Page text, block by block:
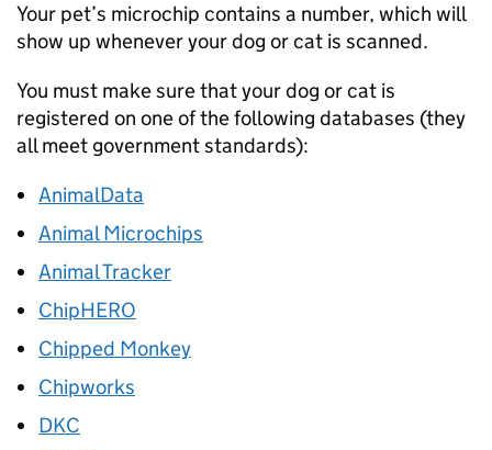
Your pet’s microchip contains a number, which will
show up whenever your dog or cat is scanned.
You must make sure that your dog or cat is
registered on one of the following databases (they
all meet government standards):
AnimalData
Animal Microchips
Animal Tracker
ChipHERO
Chipped Monkey
Chipworks
DKC